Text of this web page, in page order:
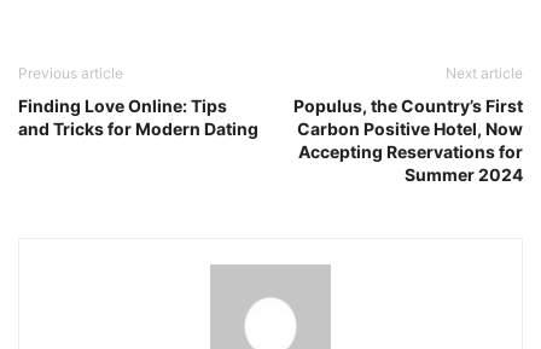
Previous article
Finding Love Online: Tips
and Tricks for Modern Dating
Next article
Populus, the Country’s First
Carbon Positive Hotel, Now
Accepting Reservations for
Summer 2024